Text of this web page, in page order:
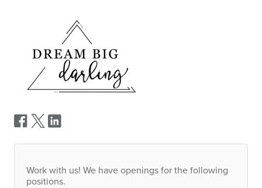
Work with us! We have openings for the following
positions.